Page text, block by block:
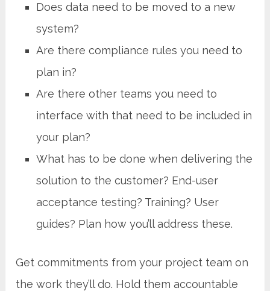
Does data need to be moved to a new
system?
Are there compliance rules you need to
plan in?
Are there other teams you need to
interface with that need to be included in
your plan?
What has to be done when delivering the
solution to the customer? End-user
acceptance testing? Training? User
guides? Plan how you’ll address these.
Get commitments from your project team on
the work they’ll do. Hold them accountable